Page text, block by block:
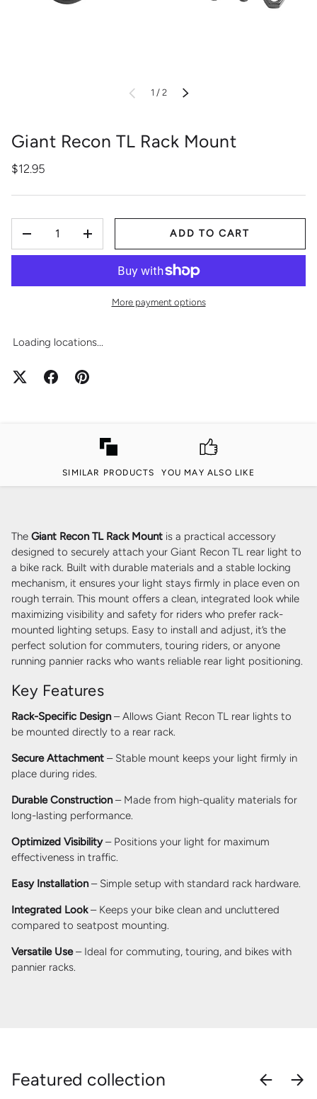
PREVIOUS
1 / of
2 NEXT
Giant Recon TL Rack Mount
$12.95
+
ADD TO CART
More payment options
Loading locations...
SIMILAR PRODUCTS YOU MAY ALSO LIKE
The Giant Recon TL Rack Mount is a practical accessory
designed to securely attach your Giant Recon TL rear light to
a bike rack. Built with durable materials and a stable locking
mechanism, it ensures your light stays firmly in place even on
rough terrain. This mount offers a clean, integrated look while
maximizing visibility and safety for riders who prefer rack-
mounted lighting setups. Easy to install and adjust, it’s the
perfect solution for commuters, touring riders, or anyone
running pannier racks who wants reliable rear light positioning.
Key Features
Rack-Specific Design– Allows Giant Recon TL rear lights to
be mounted directly to a rear rack.
Secure Attachment – Stable mount keeps your light firmly in
place during rides.
Durable Construction– Made from high-quality materials for
long-lasting performance.
Optimized Visibility– Positions your light for maximum
effectiveness in traffic.
Easy Installation– Simple setup with standard rack hardware.
Integrated Look– Keeps your bike clean and uncluttered
compared to seatpost mounting.
Versatile Use– Ideal for commuting, touring, and bikes with
pannier racks.
Featured collection PREVIOUS